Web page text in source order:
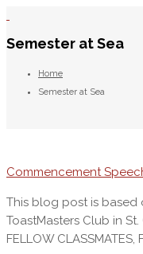
Semester at Sea
Home
Semester at Sea
Commencement
This blog post is based
ToastMasters Club in
FELLOW CLASSMATES,